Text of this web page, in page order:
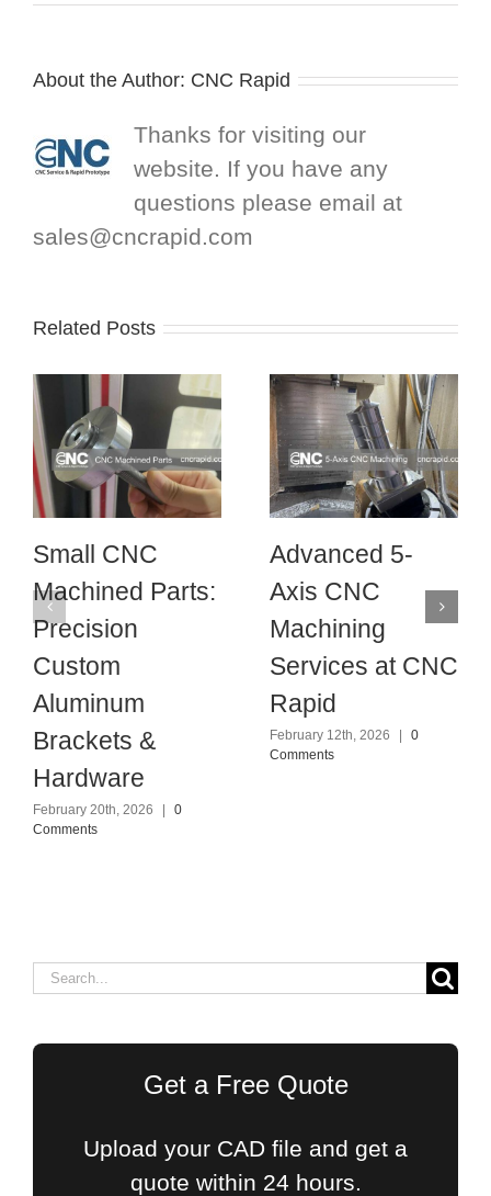
About the Author: CNC Rapid
Thanks for visiting our
website. If you have any
questions please email at
sales@cncrapid.com
Related Posts
Small CNC
Machined Parts:
Precision
Custom
Aluminum
Brackets &
Hardware
February 20th, 2026
0
Comments
Advanced 5-
Axis CNC
Machining
Services at CNC
Rapid
February 12th, 2026
0
Comments
Search
Get a Free Quote
Upload your CAD file and get a
quote within 24 hours.